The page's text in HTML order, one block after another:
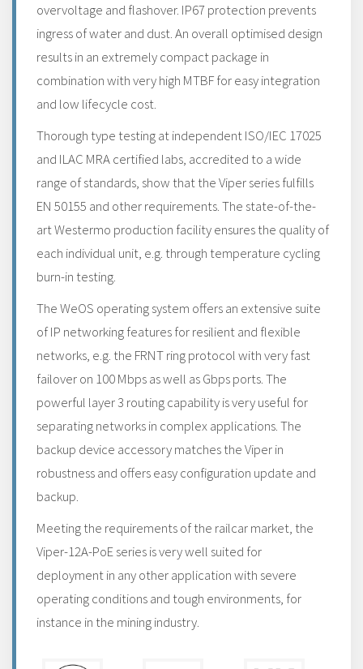
overvoltage and flashover. IP67 protection prevents
ingress of water and dust. An overall optimised design
results in an extremely compact package in
combination with very high MTBF for easy integration
and low lifecycle cost.
Thorough type testing at independent ISO/IEC 17025
and ILAC MRA certified labs, accredited to a wide
range of standards, show that the Viper series fulfills
EN 50155 and other requirements. The state-of-the-
art Westermo production facility ensures the quality of
each individual unit, e.g. through temperature cycling
burn-in testing.
The WeOS operating system offers an extensive suite
of IP networking features for resilient and flexible
networks, e.g. the FRNT ring protocol with very fast
failover on 100 Mbps as well as Gbps ports. The
powerful layer 3 routing capability is very useful for
separating networks in complex applications. The
backup device accessory matches the Viper in
robustness and offers easy configuration update and
backup.
Meeting the requirements of the railcar market, the
Viper-12A-PoE series is very well suited for
deployment in any other application with severe
operating conditions and tough environments, for
instance in the mining industry.